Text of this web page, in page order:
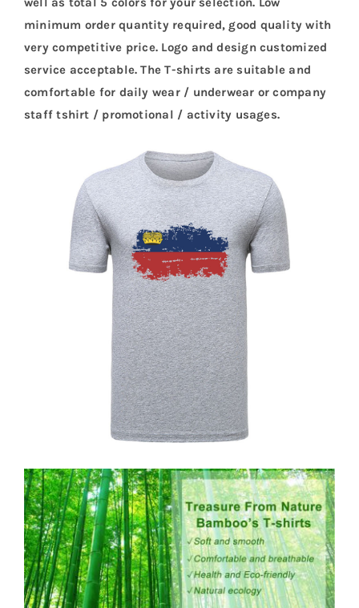
minimum order quantity required, good quality with
very competitive price. Logo and design customized
service acceptable. The T-shirts are suitable and
comfortable for daily wear / underwear or company
staff tshirt / promotional / activity usages.